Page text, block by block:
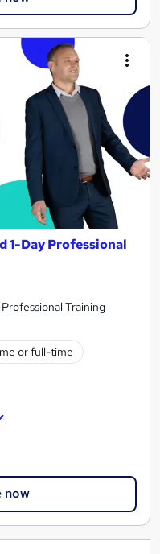
1-Day Professional
Training
or full-time
now